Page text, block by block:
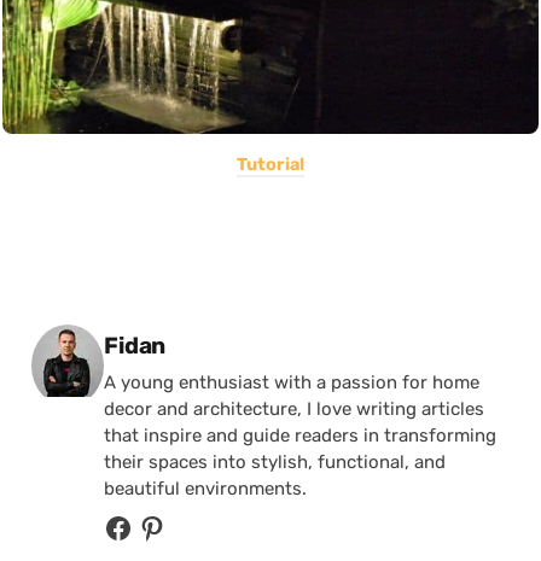
Tutorial
Posted by
Fidan
A young enthusiast with a passion for home
decor and architecture, I love writing articles
that inspire and guide readers in transforming
their spaces into stylish, functional, and
beautiful environments.